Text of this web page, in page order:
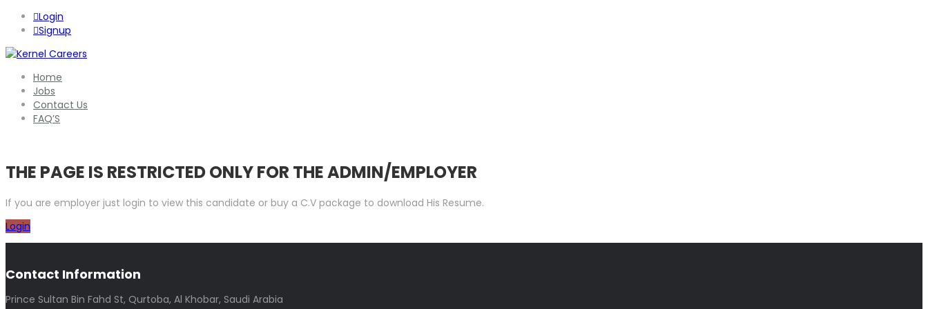
Login
Signup
Home
Jobs
Contact Us
FAQ’S
THE PAGE IS RESTRICTED ONLY FOR THE ADMIN/EMPLOYER
If you are employer just login to view this candidate or buy a C.V package to download His Resume.
Login
Contact Information
Prince Sultan Bin Fahd St, Qurtoba, Al Khobar, Saudi Arabia